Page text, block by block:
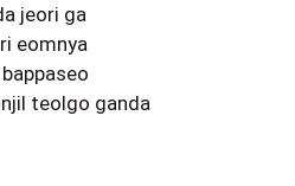
jeori ga
eomnya
teolgo ganda